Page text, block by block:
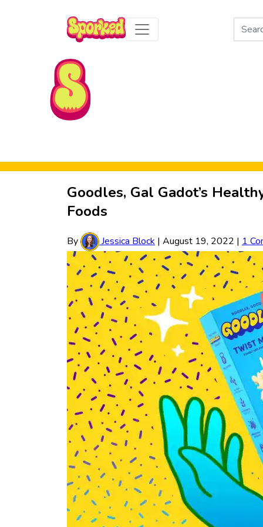
Skip to Main Content
Search
for:
Goodles, Gal Gadot’s
Foods
By Jessica Block | August 19, 2022 | 1